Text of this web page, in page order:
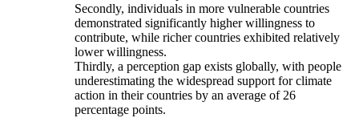
Secondly, individuals in more vulnerable countries
demonstrated significantly higher willingness to
contribute, while richer countries exhibited relatively
lower willingness.
Thirdly, a perception gap exists globally, with people
underestimating the widespread support for climate
action in their countries by an average of 26
percentage points.